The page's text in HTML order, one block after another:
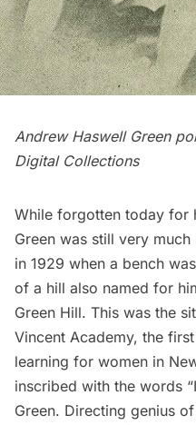
Andrew Haswell Green
Digital Collections
While forgotten today for
Green was still very
in 1929 when a bench
of a hill also named for
Green Hill. This was the
Vincent Academy, the
learning for women in
inscribed with the words
Green. Directing genius